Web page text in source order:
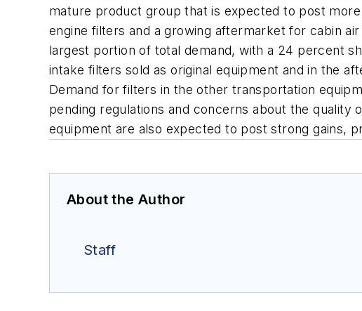
mature product group that is expected to post
engine filters and a growing aftermarket for cabin
largest portion of total demand, with a 24 percent
intake filters sold as original equipment and in the
Demand for filters in the other transportation
pending regulations and concerns about the
equipment are also expected to post strong gains,
About the Author
Staff